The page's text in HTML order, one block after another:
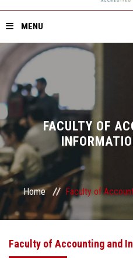
MENU
Home
About ASU
Divisions
Academics
Research
Health Care
Centers and Units
FACULTY OF
Home Faculty of
Faculty of Accounting and